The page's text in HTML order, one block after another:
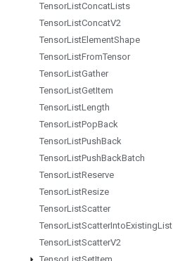
TensorListConcatLists
TensorListConcatV2
TensorListElementShape
TensorListFromTensor
TensorListGather
TensorListGetItem
TensorListLength
TensorListPopBack
TensorListPushBack
TensorListPushBackBatch
TensorListReserve
TensorListResize
TensorListScatter
TensorListScatterIntoExistingList
TensorListScatterV2